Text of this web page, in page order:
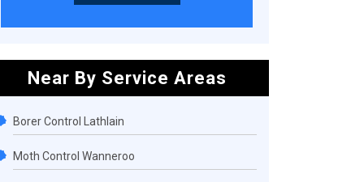
Near By Service Areas
Borer Control Lathlain
Moth Control Wanneroo